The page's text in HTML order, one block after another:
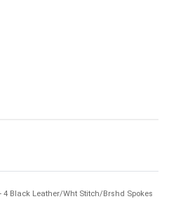
4 Black Leather/Wht Stitch/Brshd Spokes